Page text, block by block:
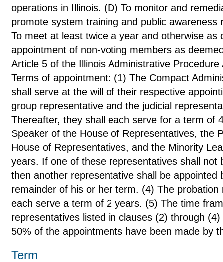
operations in Illinois. (D) To monitor and
promote system training and public
To meet at least twice a year and otherwise
appointment of non-voting members as
Article 5 of the Illinois Administrative
Terms of appointment: (1) The Compact
shall serve at the will of their respective
group representative and the judicial
Thereafter, they shall each serve for a term of
Speaker of the House of Representatives, the
House of Representatives, and the Minority
years. If one of these representatives shall
then another representative shall be
remainder of his or her term. (4) The
each serve a term of 2 years. (5) The time
representatives listed in clauses (2) through
50% of the appointments have been made by
Term